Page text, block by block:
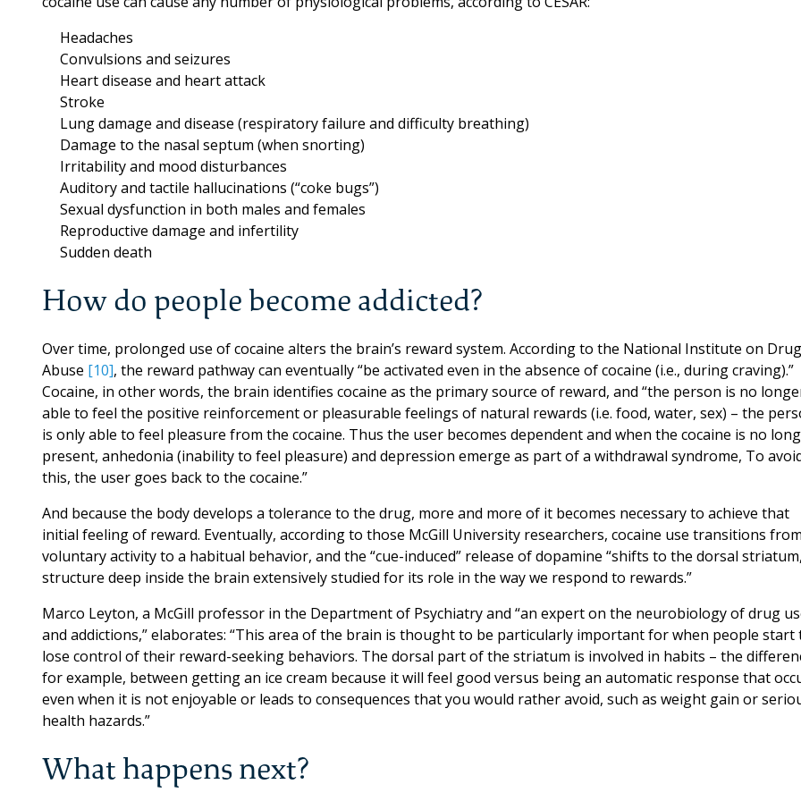
Headaches
Convulsions and seizures
Heart disease and heart attack
Stroke
Lung damage and disease (respiratory failure and difficulty breathing)
Damage to the nasal septum (when snorting)
Irritability and mood disturbances
Auditory and tactile hallucinations (“coke bugs”)
Sexual dysfunction in both males and females
Reproductive damage and infertility
Sudden death
How do people become addicted?
Over time, prolonged use of cocaine alters the brain’s reward system. According to the National Institute on Drug
Abuse [10], the reward pathway can eventually “be activated even in the absence of cocaine (i.e., during craving).”
Cocaine, in other words, the brain identifies cocaine as the primary source of reward, and “the person is no
able to feel the positive reinforcement or pleasurable feelings of natural rewards (i.e. food, water, sex) – the
is only able to feel pleasure from the cocaine. Thus the user becomes dependent and when the cocaine is no
present, anhedonia (inability to feel pleasure) and depression emerge as part of a withdrawal syndrome, To
this, the user goes back to the cocaine.”
And because the body develops a tolerance to the drug, more and more of it becomes necessary to achieve that
initial feeling of reward. Eventually, according to those McGill University researchers, cocaine use transitions
voluntary activity to a habitual behavior, and the “cue-induced” release of dopamine “shifts to the dorsal
structure deep inside the brain extensively studied for its role in the way we respond to rewards.”
Marco Leyton, a McGill professor in the Department of Psychiatry and “an expert on the neurobiology of drug
and addictions,” elaborates: “This area of the brain is thought to be particularly important for when people start
lose control of their reward-seeking behaviors. The dorsal part of the striatum is involved in habits – the
for example, between getting an ice cream because it will feel good versus being an automatic response that
even when it is not enjoyable or leads to consequences that you would rather avoid, such as weight gain or
health hazards.”
What happens next?